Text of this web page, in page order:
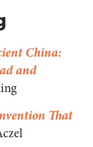
China:
and
That